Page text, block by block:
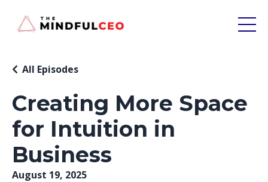
Creating More Space
for Intuition in
Business
All Episodes
August 19, 2025